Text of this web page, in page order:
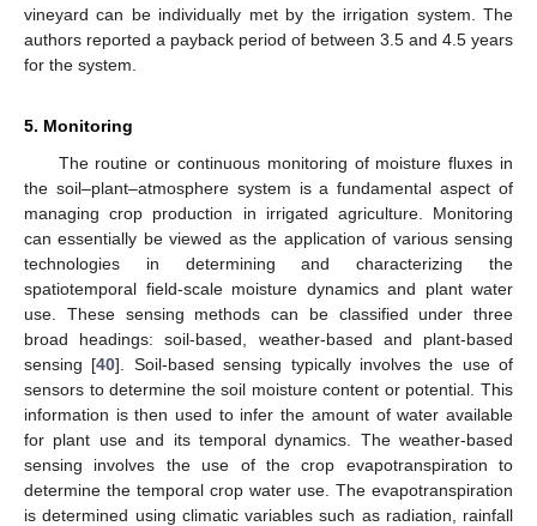
vineyard can be individually met by the irrigation system. The
authors reported a payback period of between 3.5 and 4.5 years
for the system.
5. Monitoring
The routine or continuous monitoring of moisture fluxes in
the soil–plant–atmosphere system is a fundamental aspect of
managing crop production in irrigated agriculture. Monitoring
can essentially be viewed as the application of various sensing
technologies in determining and characterizing the
spatiotemporal field-scale moisture dynamics and plant water
use. These sensing methods can be classified under three
broad headings: soil-based, weather-based and plant-based
sensing [40]. Soil-based sensing typically involves the use of
sensors to determine the soil moisture content or potential. This
information is then used to infer the amount of water available
for plant use and its temporal dynamics. The weather-based
sensing involves the use of the crop evapotranspiration to
determine the temporal crop water use. The evapotranspiration
is determined using climatic variables such as radiation, rainfall